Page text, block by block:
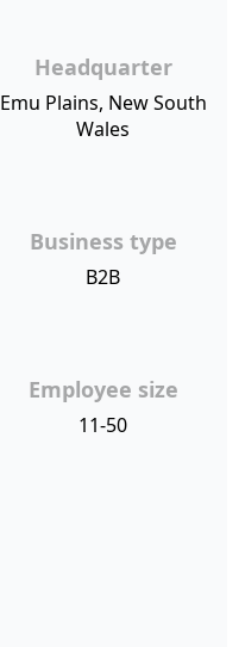
Headquarter
Emu Plains, New South
Wales
Business type
B2B
Employee size
11-50